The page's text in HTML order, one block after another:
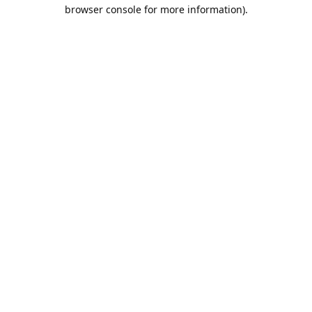
browser console for more information).